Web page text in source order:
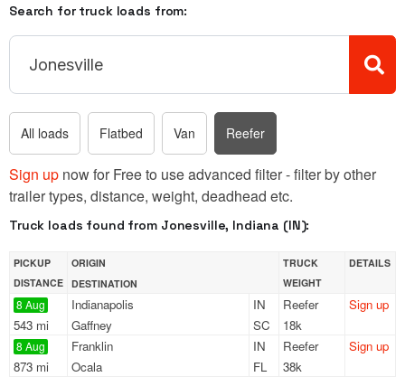
Search for truck loads from:
All loads Flatbed Van Reefer
Sign up now for Free to use advanced filter - filter by other
trailer types, distance, weight, deadhead etc.
Truck loads found from Jonesville, Indiana (IN):
PICKUP
DISTANCE
ORIGIN
DESTINATION
TRUCK
WEIGHT
DETAILS
8 Aug
543 mi
Indianapolis
IN
Gaffney
SC
Reefer
18k
Sign up
8 Aug
873 mi
Franklin
IN
Ocala
FL
Reefer
38k
Sign up